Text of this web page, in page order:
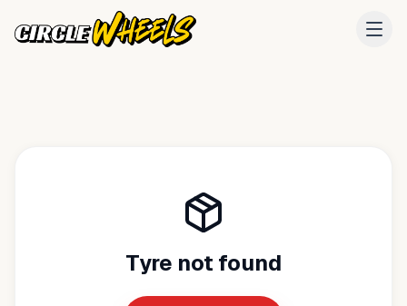
Tyre not found